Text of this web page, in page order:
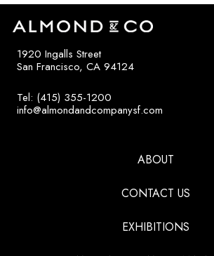
1920 Ingalls Street
San Francisco, CA 94124
Tel: (415) 355-1200
info@almondandcompanysf.com
ABOUT
CONTACT US
EXHIBITIONS